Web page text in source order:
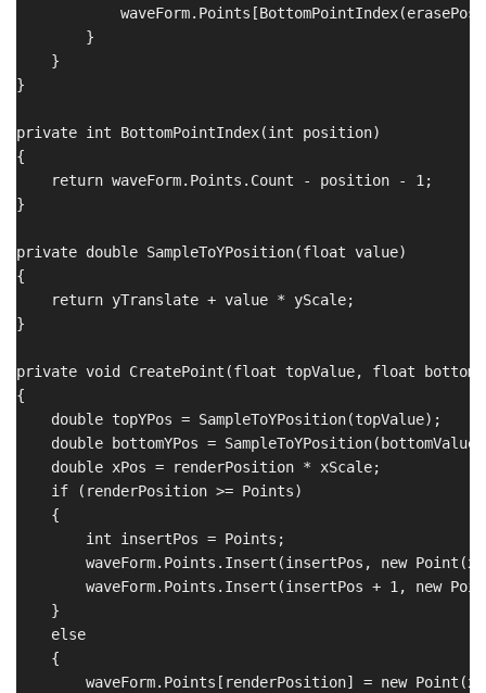
        }
    }
}
private int BottomPointIndex(int position)
{
    return waveForm.Points.Count - position - 1;
}
private double SampleToYPosition(float value)
{
    return yTranslate + value * yScale;
}
private void CreatePoint(float topValue, float
{
    double topYPos = SampleToYPosition(topValue);
double bottomYPos =
    double xPos = renderPosition * xScale;
    if (renderPosition >= Points)
    {
        int insertPos = Points;
waveForm.Points.Insert(insertPos, new
waveForm.Points.Insert(insertPos + 1, new
    }
    else
    {
waveForm.Points[renderPosition] = new